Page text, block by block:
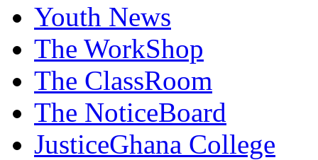
Youth News
The WorkShop
The ClassRoom
The NoticeBoard
JusticeGhana College